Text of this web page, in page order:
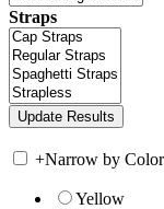
Straps
+Narrow by Color
Yellow